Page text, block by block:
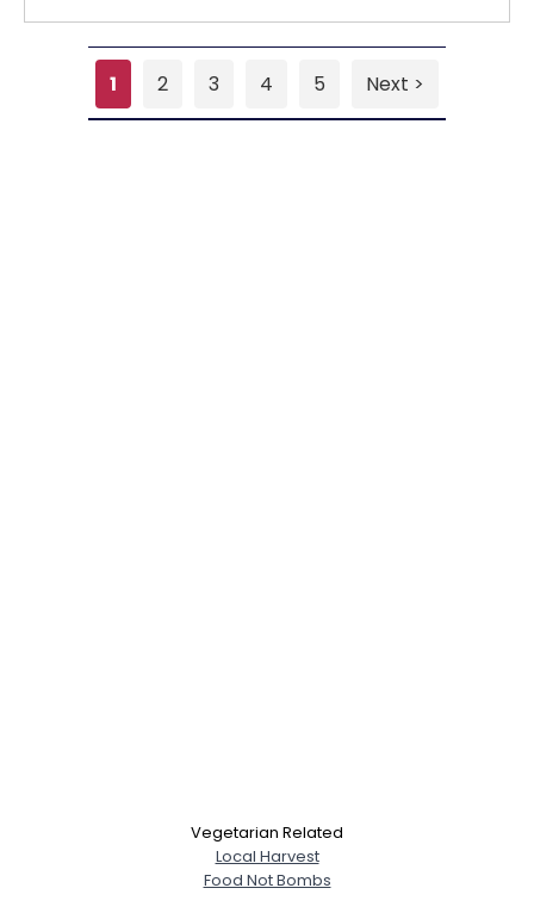
1 2 3 4 5 Next >
Vegetarian Related
Local Harvest
Food Not Bombs